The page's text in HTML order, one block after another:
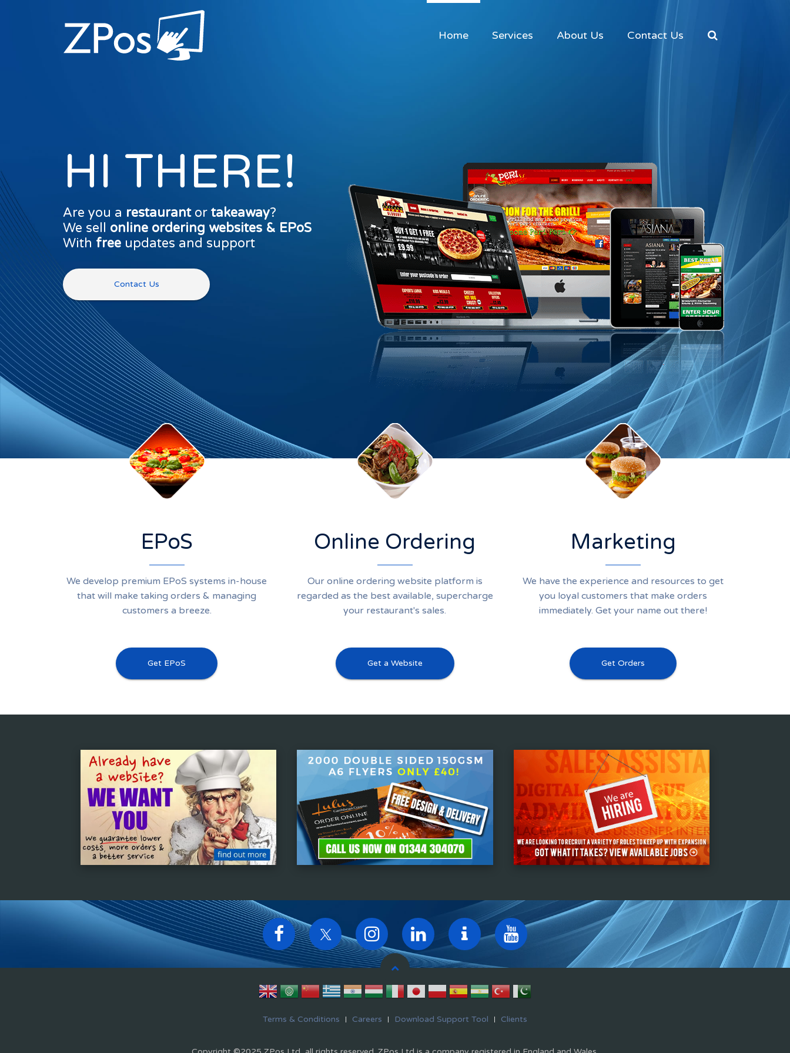
Home Services About Us Contact Us
HI THERE!
Are you a restaurantor takeaway?
We sell online ordering websites & EPoS
With free updates and support
Contact Us
EPoS
We develop premium EPoS systems in-house
that will make taking orders & managing
customers a breeze.
Get EPoS
Online Ordering
Our online ordering website platform is
regarded as the best available, supercharge
your restaurant's sales.
Get a Website
Marketing
We have the experience and resources to get
you loyal customers that make orders
immediately. Get your name out there!
Get Orders
Terms & Conditions Careers Download Support Tool Clients